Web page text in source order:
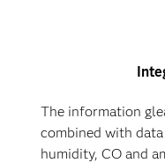
The information
combined with
humidity, CO and